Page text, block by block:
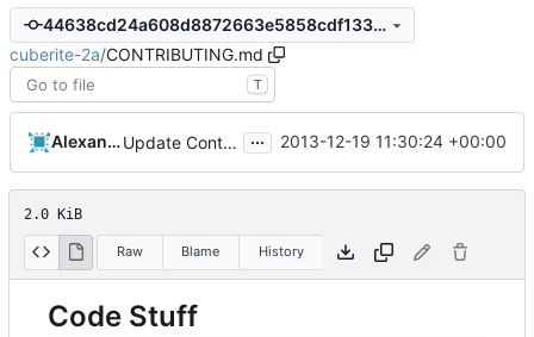
44638cd24a608d8872663e5858cdf133599af6eb
cuberite-2a/CONTRIBUTING.md
T
Alexander Harkness Update Contributing.md ... 2013-12-19 11:30:24 +00:00
2.0 KiB
Raw Blame History
Code Stuff